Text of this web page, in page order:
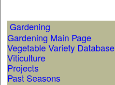
Gardening
Gardening Main Page
Vegetable Variety Database
Viticulture
Projects
Past Seasons